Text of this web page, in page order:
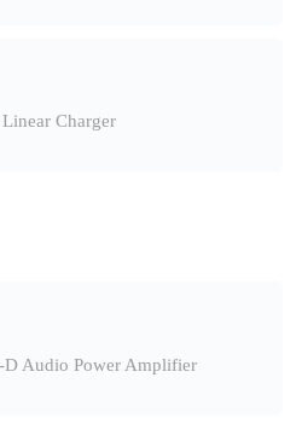
Charger
D Audio Power Amplifier